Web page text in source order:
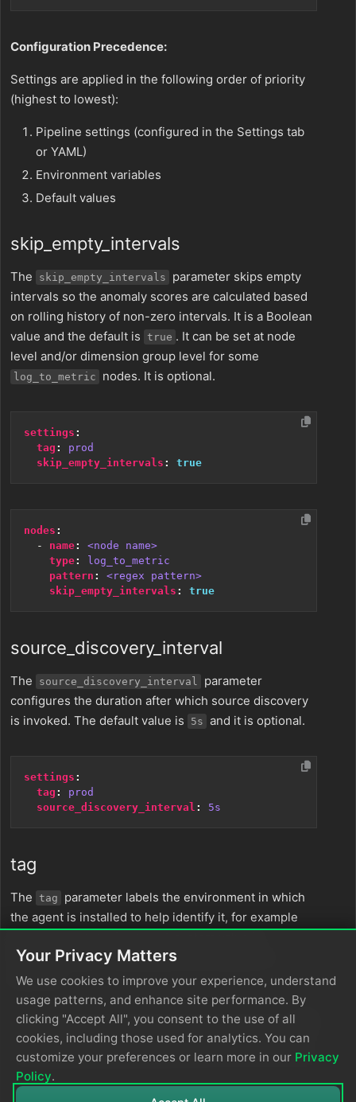
Configuration Precedence:
Settings are applied in the following order of priority
(highest to lowest):
Pipeline settings (configured in the Settings tab
or YAML)
Environment variables
Default values
skip_empty_intervals
The skip_empty_intervals
parameter skips empty
intervals so the anomaly scores are calculated based
on rolling history of non-zero intervals. It is a Boolean
value and the default is
true . It can be set at node
level and/or dimension group level for some
log_to_metric nodes. It is optional.
settings :
tag :
prod
skip_empty_intervals : true
nodes :
- name:
<node name>
type:
log_to_metric
pattern :
<regex pattern>
skip_empty_intervals : true
source_discovery_interval
The source_discovery_interval
parameter
configures the duration after which source discovery
is invoked. The default value is
5s and it is optional.
settings :
tag :
prod
source_discovery_interval : 5s
tag
The tag
parameter labels the environment in which
the agent is installed to help identify it, for example
recommended. It is specified as a string and is
required.
settings :
: prod_us_west_2_cluster
Your Privacy Matters
We use cookies to improve your experience, understand
usage patterns, and enhance site performance. By
clicking "Accept All", you consent to the use of all
cookies, including those used for analytics. You can
customize your preferences or learn more in our Privacy
Policy.